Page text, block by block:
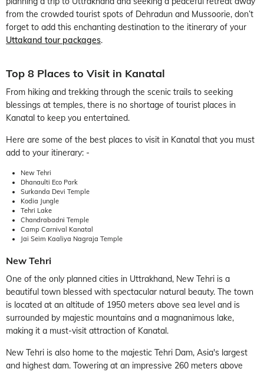
from the crowded tourist spots of Dehradun and Mussoorie, don’t
forget to add this enchanting destination to the itinerary of your
Uttakand tour packages.
Top 8 Places to Visit in Kanatal
From hiking and trekking through the scenic trails to seeking
blessings at temples, there is no shortage of tourist places in
Kanatal to keep you entertained.
Here are some of the best places to visit in Kanatal that you must
add to your itinerary: -
New Tehri
Dhanaulti Eco Park
Surkanda Devi Temple
Kodia Jungle
Tehri Lake
Chandrabadni Temple
Camp Carnival Kanatal
Jai Seim Kaaliya Nagraja Temple
New Tehri
One of the only planned cities in Uttrakhand, New Tehri is a
beautiful town blessed with spectacular natural beauty. The town
is located at an altitude of 1950 meters above sea level and is
surrounded by majestic mountains and a magnanimous lake,
making it a must-visit attraction of Kanatal.
New Tehri is also home to the majestic Tehri Dam, Asia's largest
and highest dam. Towering at an impressive 260 meters above